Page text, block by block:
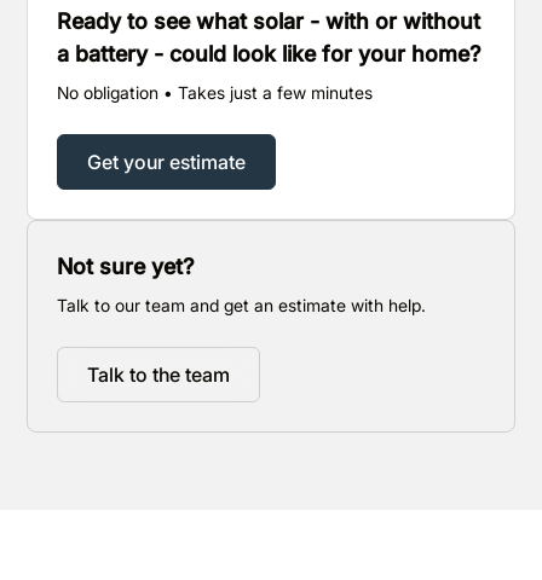
Not sure yet?
Talk to our team and get an estimate with help.
Talk to the team
Ready to see what solar - with or without
a battery - could look like for your home?
No obligation • Takes just a few minutes
Get your estimate